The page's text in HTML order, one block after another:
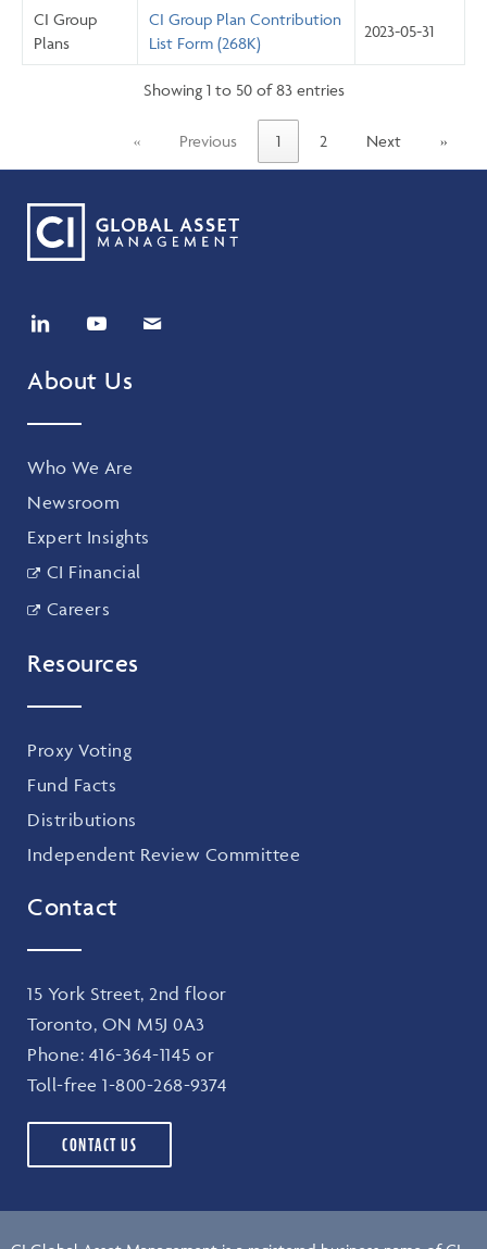
CI Group
Plans
CI Group Plan Contribution
List Form (268K)
2023-05-31
Showing 1 to 50 of 83 entries
« Previous 1 2 Next »
About Us
Who We Are
Newsroom
Expert Insights
CI Financial
Careers
Resources
Proxy Voting
Fund Facts
Distributions
Independent Review Committee
Contact
15 York Street, 2nd floor
Toronto, ON M5J 0A3
Phone: 416-364-1145 or
Toll-free 1-800-268-9374
CONTACT US